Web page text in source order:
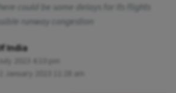
could be some delays for its flights
runway congestion
India